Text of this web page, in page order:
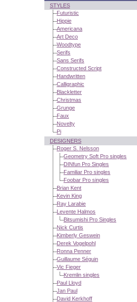
STYLES
Futuristic
Hippie
Americana
Art Deco
Woodtype
Serifs
Sans Serifs
Constructed Script
Handwritten
Calligraphic
Blackletter
Christmas
Grunge
Faux
Novelty
Pi
DESIGNERS
Roger S. Nelsson
Geometry Soft Pro singles
DINfun Pro Singles
Familiar Pro singles
Foobar Pro singles
Brian Kent
Kevin King
Ray Larabie
Levente Halmos
Bitsumishi Pro Singles
Nick Curtis
Kimberly Geswein
Derek Vogelpohl
Ronna Penner
Guillaume Séguin
Vic Fieger
Kremlin singles
Paul Lloyd
Jan Paul
David Kerkhoff